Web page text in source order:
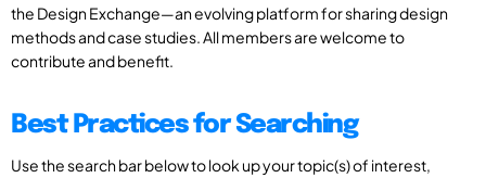
the Design Exchange—an evolving platform for sharing design
methods and case studies. All members are welcome to
contribute and benefit.
Best Practices for Searching
Use the search bar below to look up your topic(s) of interest,